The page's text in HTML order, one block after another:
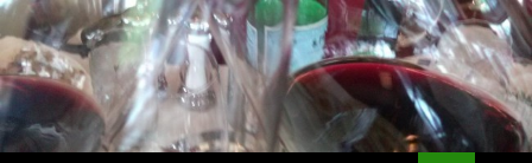
Skip
to
content